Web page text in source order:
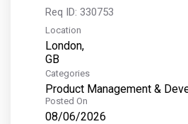
Req ID: 330753
Location
London,
Categories
Product Management &
Posted On
08/06/2026